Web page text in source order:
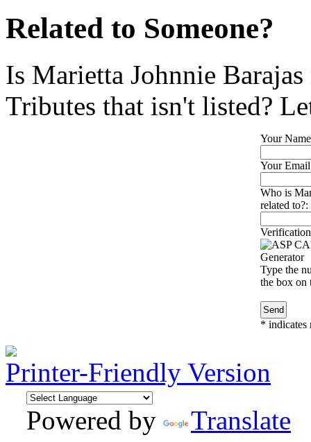
Related to Someone?
Is Marietta Johnnie
Tributes that isn't listed?
Your
Your
Who is
related to?:
Type the
the box on
* indicates
Printer-Friendly Version
Powered by
Translate